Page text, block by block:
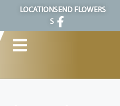
LOCATION
S
SEND FLOWERS